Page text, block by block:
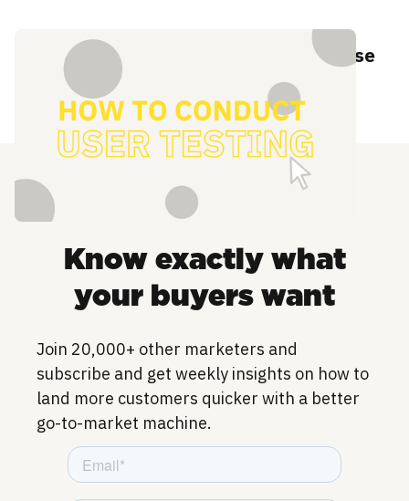
How to conduct user testing to increase
adoption
Know exactly what
your buyers want
Join 20,000+ other marketers and
subscribe and get weekly insights on how to
land more customers quicker with a better
go-to-market machine.